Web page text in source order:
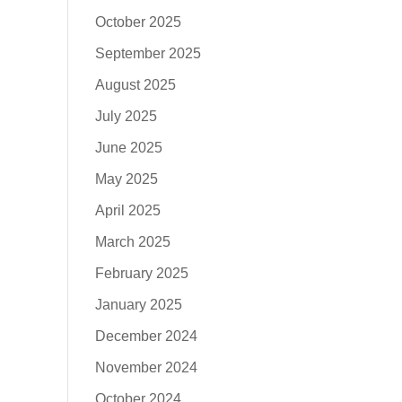
October 2025
September 2025
August 2025
July 2025
June 2025
May 2025
April 2025
March 2025
February 2025
January 2025
December 2024
November 2024
October 2024